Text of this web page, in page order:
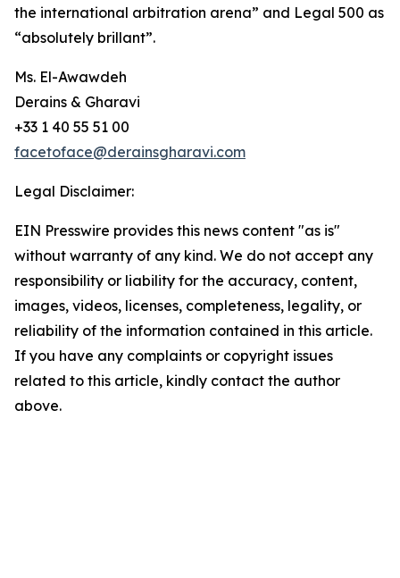
the international arbitration arena” and Legal 500 as
“absolutely brillant”.
Ms. El-Awawdeh
Derains & Gharavi
+33 1 40 55 51 00
facetoface@derainsgharavi.com
Legal Disclaimer:
EIN Presswire provides this news content "as is"
without warranty of any kind. We do not accept any
responsibility or liability for the accuracy, content,
images, videos, licenses, completeness, legality, or
reliability of the information contained in this article.
If you have any complaints or copyright issues
related to this article, kindly contact the author
above.